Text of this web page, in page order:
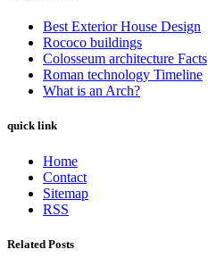
Best Exterior House Design
Rococo buildings
Colosseum architecture Facts
Roman technology Timeline
What is an Arch?
quick link
Home
Contact
Sitemap
RSS
Related Posts